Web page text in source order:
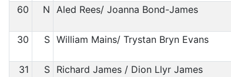
60 N Aled Rees/ Joanna Bond-James
30 S William Mains/ Trystan Bryn Evans
31 S Richard James / Dion Llyr James